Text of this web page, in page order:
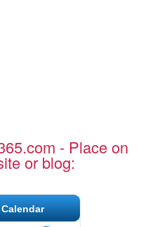
- Place on
or blog: